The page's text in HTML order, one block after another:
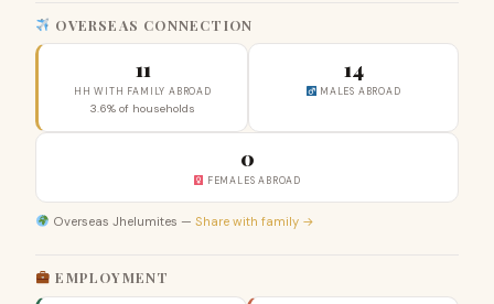
OVERSEAS CONNECTION
11
HH WITH FAMILY ABROAD
3.6% of households
14
MALES ABROAD
0
FEMALES ABROAD
Overseas Jhelumites — Share with family →
EMPLOYMENT